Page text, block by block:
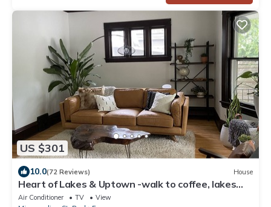
US $301
10.0(72 Reviews) House
Heart of Lakes & Uptown -walk to coffee, lakes
and shops + mins from MOA and DT
Air Conditioner TV
View